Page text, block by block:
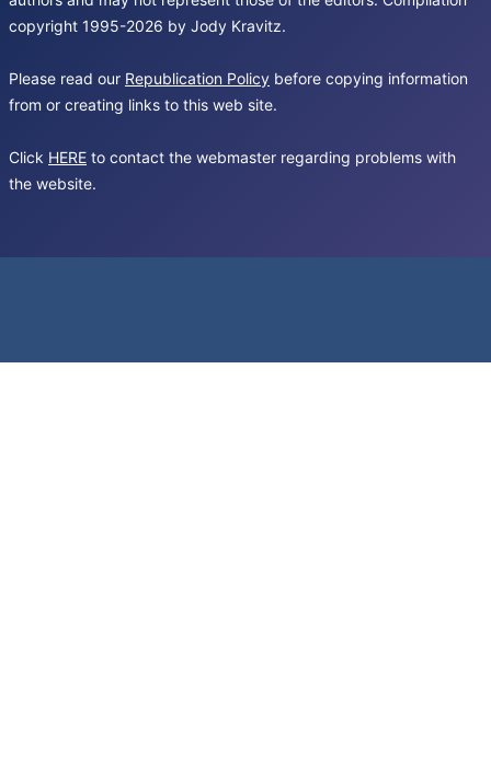
copyright 1995-2026 by Jody Kravitz.
Please read our Republication Policy before copying information
from or creating links to this web site.
Click HERE to contact the webmaster regarding problems with
the website.